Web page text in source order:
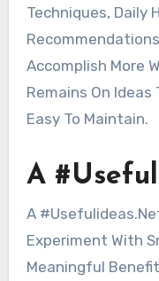
Techniques, Daily
Accomplish More
Remains On
Easy To Maintain.
A
A
Experiment With
Meaningful